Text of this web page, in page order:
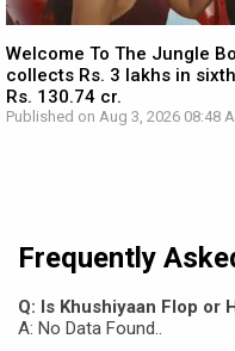
Welcome To The Jungle
collects Rs. 3 lakhs in
Rs. 130.74 cr.
Published on Aug 3, 2026 08:48
Frequently
Q: Is Khushiyaan Flop or
A: No Data Found..